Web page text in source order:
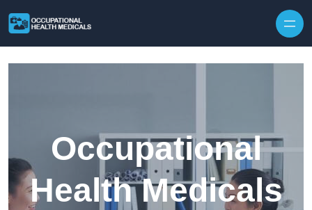
Occupational
Health Medicals